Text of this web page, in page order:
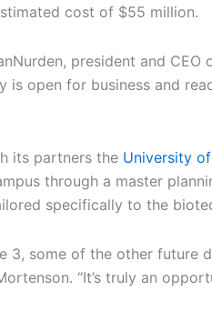
cost of $55 million.
president and
is open for business and
its partners the University
through a master
specifically to the
some of the other future
“It’s truly an